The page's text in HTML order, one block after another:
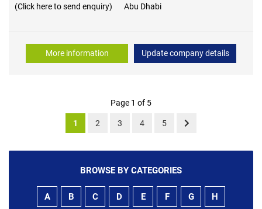
(Click here to send enquiry)
Abu Dhabi
More information Update company details
Page 1 of 5
1 2 3 4 5
BROWSE BY CATEGORIES
A B C D E F G H